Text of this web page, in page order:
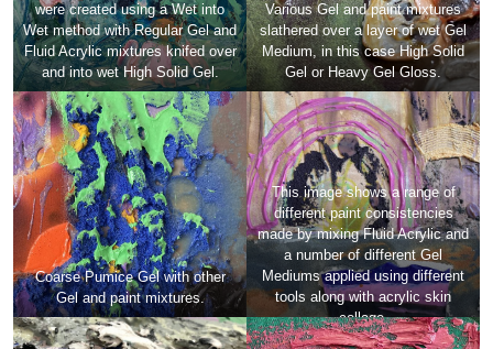
were created using a Wet into
Wet method with Regular Gel and
Fluid Acrylic mixtures knifed over
and into wet High Solid Gel.
Various Gel and paint mixtures
slathered over a layer of wet Gel
Medium, in this case High Solid
Gel or Heavy Gel Gloss.
Coarse Pumice Gel with other
Gel and paint mixtures.
This image shows a range of
different paint consistencies
made by mixing Fluid Acrylic and
a number of different Gel
Mediums applied using different
tools along with acrylic skin
collage.